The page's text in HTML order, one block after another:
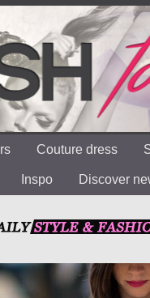
Couture dress
Inspo Discover